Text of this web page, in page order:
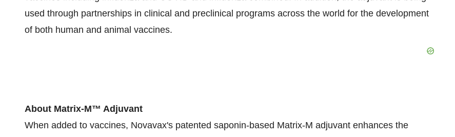
used through partnerships in clinical and preclinical programs across the world for the development
of both human and animal vaccines.
About Matrix-M™ Adjuvant
When added to vaccines, Novavax's patented saponin-based Matrix-M adjuvant enhances the